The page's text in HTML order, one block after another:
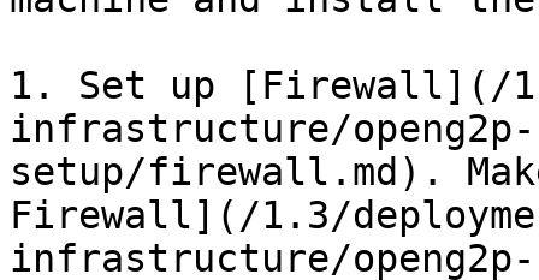
1. Set up [Firewall](/
infrastructure/
setup/firewall.md).
Firewall](/1.3/
infrastructure/